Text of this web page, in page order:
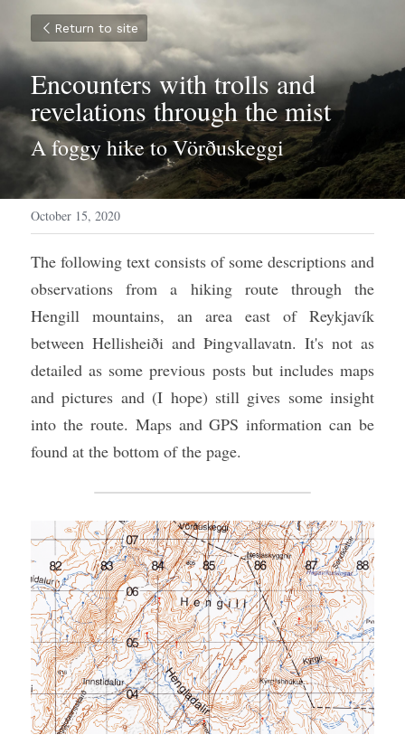
Return to site
Encounters with trolls and
revelations through the mist
A foggy hike to Vörðuskeggi
October 15, 2020
The following text consists of some descriptions and
observations from a hiking route through the
Hengill mountains, an area east of Reykjavík
between Hellisheiði and Þingvallavatn. It's not as
detailed as some previous posts but includes maps
and pictures and (I hope) still gives some insight
into the route. Maps and GPS information can be
found at the bottom of the page.